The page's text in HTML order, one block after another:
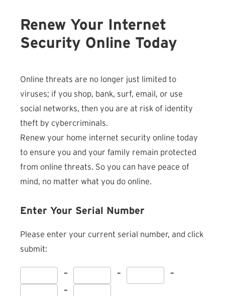
Renew Your Internet
Security Online Today
Online threats are no longer just limited to
viruses; if you shop, bank, surf, email, or use
social networks, then you are at risk of identity
theft by cybercriminals.
Renew your home internet security online today
to ensure you and your family remain protected
from online threats. So you can have peace of
mind, no matter what you do online.
Enter Your Serial Number
Please enter your current serial number, and click
submit:
– – –
–